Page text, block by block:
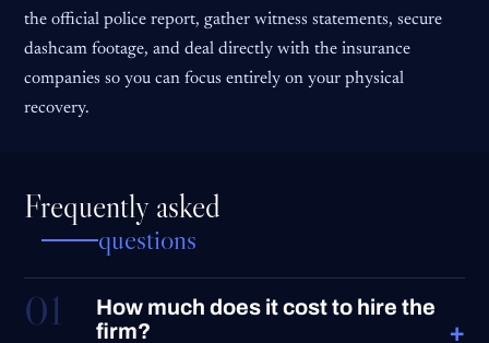
the official police report, gather witness statements, secure
dashcam footage, and deal directly with the insurance
companies so you can focus entirely on your physical
recovery.
Frequently asked
questions
01
How much does it cost to hire the
firm?
+